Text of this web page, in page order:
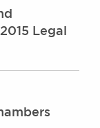
Legal